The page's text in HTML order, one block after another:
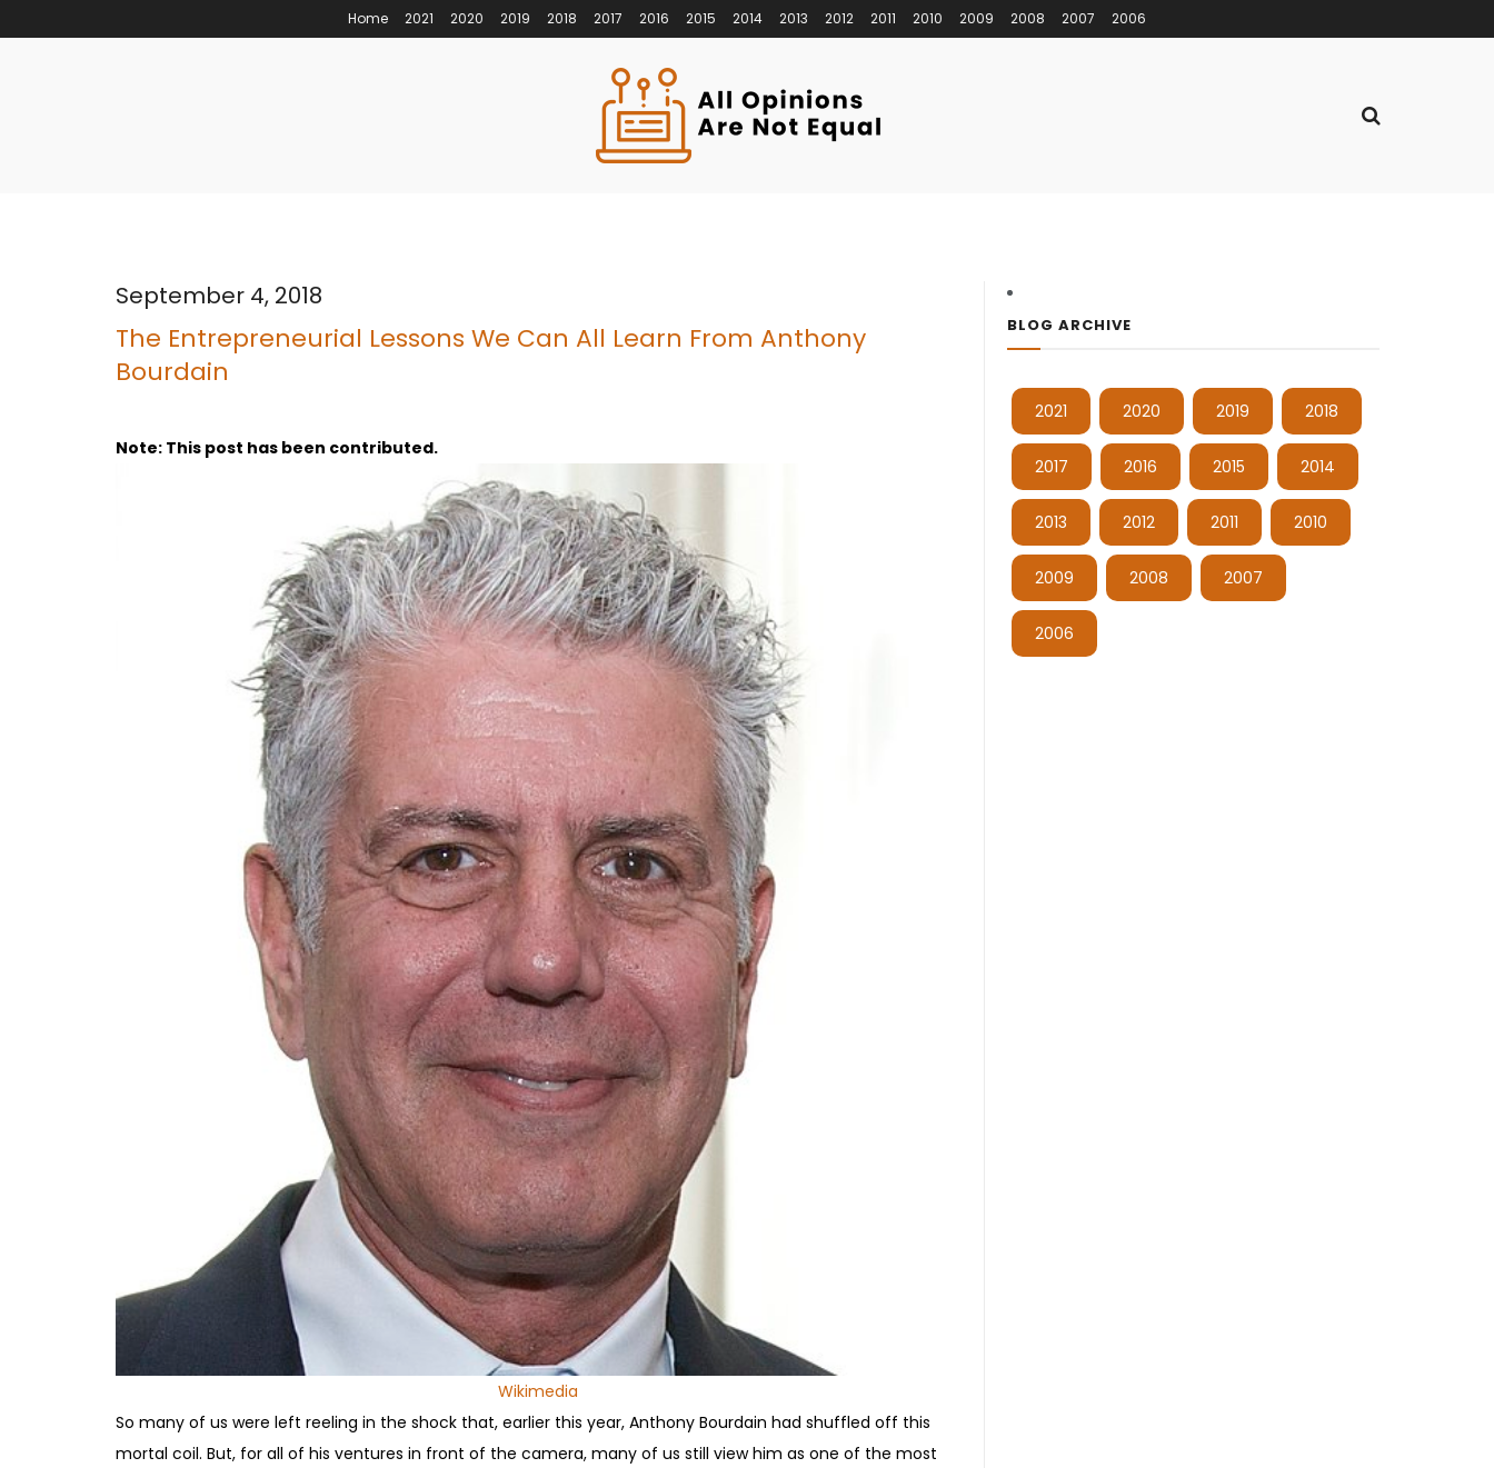
Home 2021 2020 2019 2018 2017 2016 2015 2014 2013 2012 2011 2010 2009 2008 2007 2006
September 4, 2018
The Entrepreneurial Lessons We Can All Learn From Anthony
Bourdain
Note: This post has been contributed.
Wikimedia
So many of us were left reeling in the shock that, earlier this year, Anthony Bourdain had shuffled off this
mortal coil. But, for all of his ventures in front of the camera, many of us still view him as one of the most
BLOG ARCHIVE
2021 2020 2019 2018
2017 2016 2015 2014
2013 2012 2011 2010
2009 2008 2007
2006